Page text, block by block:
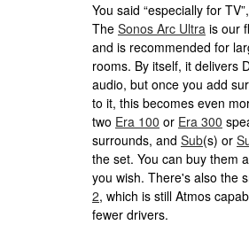
You said “especially for
The Sonos Arc Ultra is our
and is recommended for
rooms. By itself, it delivers
audio, but once you add
to it, this becomes even
two Era 100 or Era 300
surrounds, and Sub(s) or
the set. You can buy them
you wish. There's also the
2, which is still Atmos
fewer drivers.